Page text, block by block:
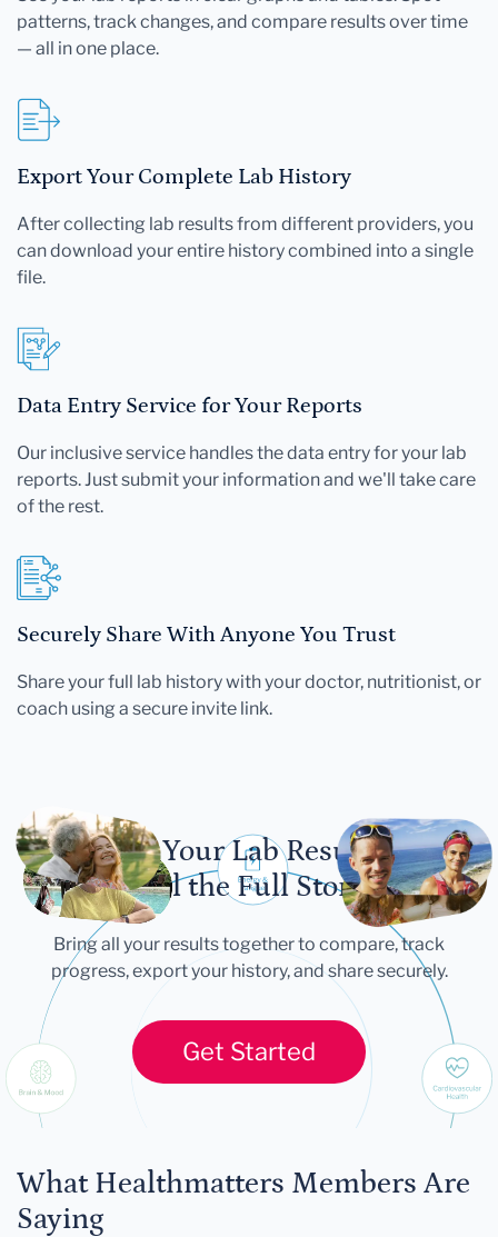
patterns, track changes, and compare results over time
— all in one place.
Export Your Complete Lab History
After collecting lab results from different providers, you
can download your entire history combined into a single
file.
Data Entry Service for Your Reports
Our inclusive service handles the data entry for your lab
reports. Just submit your information and we'll take care
of the rest.
Securely Share With Anyone You Trust
Share your full lab history with your doctor, nutritionist, or
coach using a secure invite link.
Let Your Lab Results
Tell the Full Story
Bring all your results together to compare, track
progress, export your history, and share securely.
Get Started
What Healthmatters Members Are
Saying